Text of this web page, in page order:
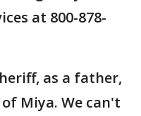
at 800-878-
as a father,
Miya. We can't